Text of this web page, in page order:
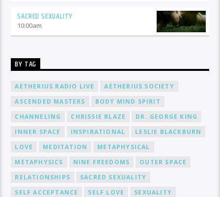
SACRED SEXUALITY
10:00am
BY TAG
AETHERIUS RADIO LIVE
AETHERIUS SOCIETY
ASCENDED MASTERS
BODY MIND SPIRIT
CHANNELING
CHRISSIE BLAZE
DR. GEORGE KING
INNER SPACE
INSPIRATIONAL
LESLIE BLACKBURN
LOVE
MEDITATION
METAPHYSICAL
METAPHYSICS
NINE FREEDOMS
OUTER SPACE
RELATIONSHIPS
SACRED SEXUALITY
SELF ACCEPTANCE
SELF LOVE
SEXUALITY